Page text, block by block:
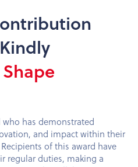
Shape
has demonstrated
and impact within their
of this award have
regular duties, making a